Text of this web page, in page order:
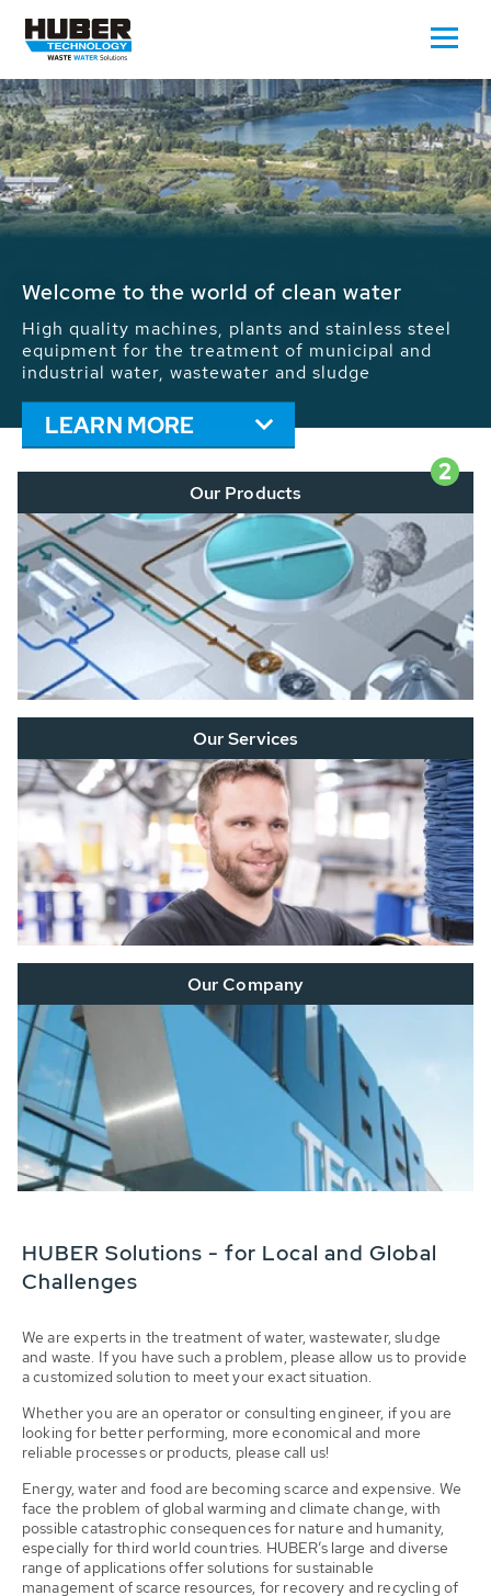
Waste Water - Process Water - Potable
We drive forward the sustainable use of water,
energy and resources: With its more than 65,000
installations worldwide HUBER applications
contribute to the solutions of the global water
problems.
LEARN MORE
2
Our Products
Our Services
Our Company
HUBER Solutions - for Local and Global
Challenges
We are experts in the treatment of water, wastewater, sludge
and waste. If you have such a problem, please allow us to provide
a customized solution to meet your exact situation.
Whether you are an operator or consulting engineer, if you are
looking for better performing, more economical and more
reliable processes or products, please call us!
Energy, water and food are becoming scarce and expensive. We
face the problem of global warming and climate change, with
possible catastrophic consequences for nature and humanity,
especially for third world countries. HUBER’s large and diverse
range of applications offer solutions for sustainable
management of scarce resources, for recovery and recycling of